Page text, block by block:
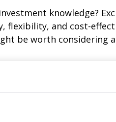
knowledge?
and cost-
be worth considering